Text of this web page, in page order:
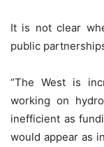
It is not clear
public
“The West is
working on
inefficient as
would appear as